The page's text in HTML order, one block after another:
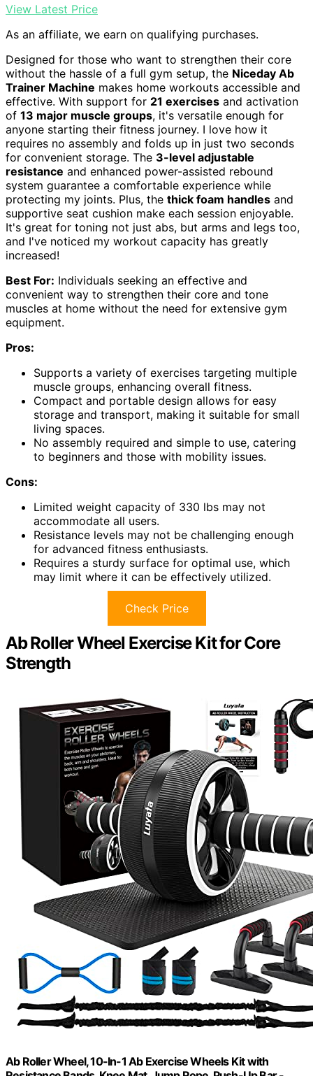
View Latest Price
As an affiliate, we earn on qualifying purchases.
Designed for those who want to strengthen their core
without the hassle of a full gym setup, the Niceday Ab
Trainer Machine makes home workouts accessible and
effective. With support for 21 exercises and activation
of 13 major muscle groups, it's versatile enough for
anyone starting their fitness journey. I love how it
requires no assembly and folds up in just two seconds
for convenient storage. The 3-level adjustable
resistance and enhanced power-assisted rebound
system guarantee a comfortable experience while
protecting my joints. Plus, the thick foam handles and
supportive seat cushion make each session enjoyable.
It's great for toning not just abs, but arms and legs too,
and I've noticed my workout capacity has greatly
increased!
Best For: Individuals seeking an effective and
convenient way to strengthen their core and tone
muscles at home without the need for extensive gym
equipment.
Pros:
Supports a variety of exercises targeting multiple
muscle groups, enhancing overall fitness.
Compact and portable design allows for easy
storage and transport, making it suitable for small
living spaces.
No assembly required and simple to use, catering
to beginners and those with mobility issues.
Cons:
Limited weight capacity of 330 lbs may not
accommodate all users.
Resistance levels may not be challenging enough
for advanced fitness enthusiasts.
Requires a sturdy surface for optimal use, which
may limit where it can be effectively utilized.
Check Price
Ab Roller Wheel Exercise Kit for Core
Strength
Ab Roller Wheel, 10-In-1 Ab Exercise Wheels Kit with